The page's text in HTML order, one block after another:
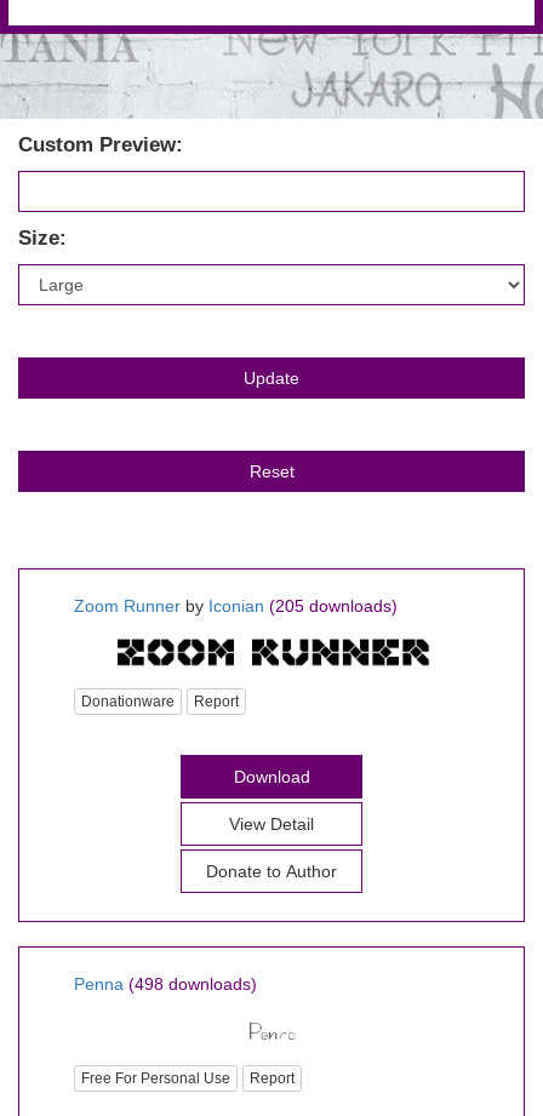
Custom Preview:
Size:
Zoom Runner by Iconian (205 downloads)
Donationware Report
Download
View Detail
Donate to Author
Penna (498 downloads)
Free For Personal Use Report